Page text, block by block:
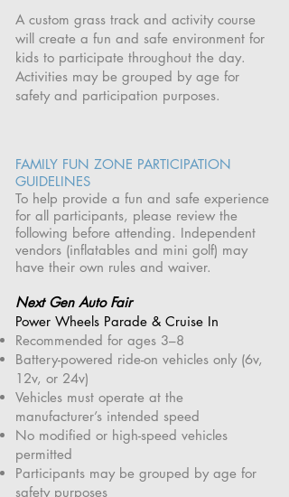
A custom grass track and activity course
will create a fun and safe environment for
kids to participate throughout the day.
Activities may be grouped by age for
safety and participation purposes.
FAMILY FUN ZONE PARTICIPATION
GUIDELINES
To help provide a fun and safe experience
for all participants, please review the
following before attending. Independent
vendors (inflatables and mini golf) may
have their own rules and waiver.
Next Gen Auto Fair
Power Wheels Parade & Cruise In
Recommended for ages 3–8
Battery-powered ride-on vehicles only (6v,
12v, or 24v)
Vehicles must operate at the
manufacturer’s intended speed
No modified or high-speed vehicles
permitted
Participants may be grouped by age for
safety purposes